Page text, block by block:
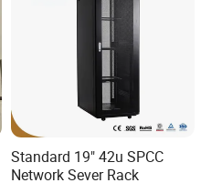
Standard 19" 42u SPCC
Network Sever Rack